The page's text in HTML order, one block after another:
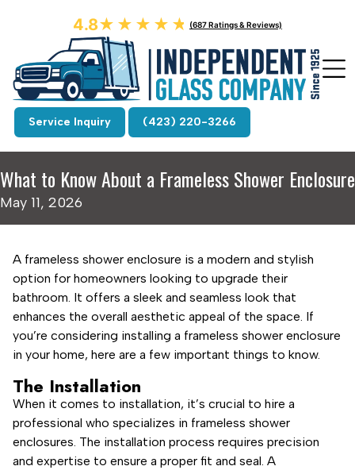
4.8★★★★★
★★★★★ (687 Ratings & Reviews)
Service Inquiry (423) 220-3266
What to Know About a Frameless Shower Enclosure
May 11, 2026
A frameless shower enclosure is a modern and stylish
option for homeowners looking to upgrade their
bathroom. It offers a sleek and seamless look that
enhances the overall aesthetic appeal of the space. If
you’re considering installing a frameless shower enclosure
in your home, here are a few important things to know.
The Installation
When it comes to installation, it’s crucial to hire a
professional who specializes in frameless shower
enclosures. The installation process requires precision
and expertise to ensure a proper fit and seal. A